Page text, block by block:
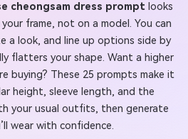
cheongsam dress promptlooks
frame, not on a model. You can
a look, and line up options side by
flatters your shape. Want a higher
buying? These 25 prompts make it
height, sleeve length, and the
your usual outfits, then generate
wear with confidence.